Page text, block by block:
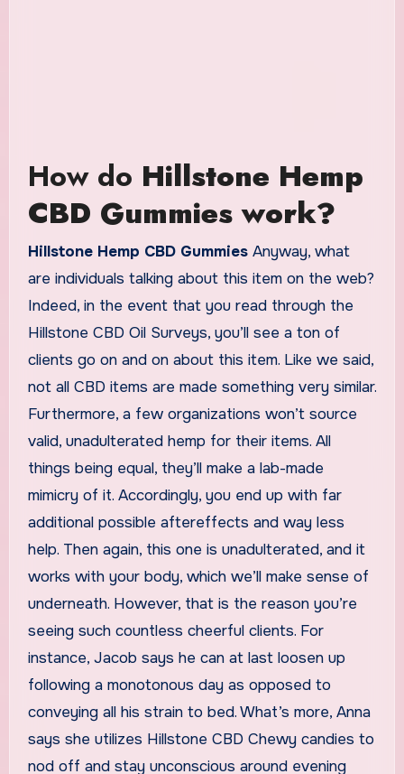
How do Hillstone Hemp
CBD Gummies work?
Hillstone Hemp CBD Gummies Anyway, what
are individuals talking about this item on the web?
Indeed, in the event that you read through the
Hillstone CBD Oil Surveys, you’ll see a ton of
clients go on and on about this item. Like we said,
not all CBD items are made something very similar.
Furthermore, a few organizations won’t source
valid, unadulterated hemp for their items. All
things being equal, they’ll make a lab-made
mimicry of it. Accordingly, you end up with far
additional possible aftereffects and way less
help. Then again, this one is unadulterated, and it
works with your body, which we’ll make sense of
underneath. However, that is the reason you’re
seeing such countless cheerful clients. For
instance, Jacob says he can at last loosen up
following a monotonous day as opposed to
conveying all his strain to bed. What’s more, Anna
says she utilizes Hillstone CBD Chewy candies to
nod off and stay unconscious around evening